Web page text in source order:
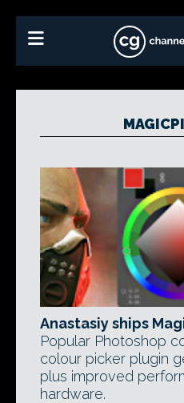
Anastasiy ships
Popular Photoshop
colour picker plugin
plus improved
hardware.